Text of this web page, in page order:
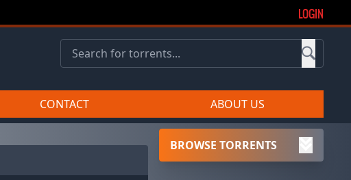
LOGIN
CONTACT ABOUT US
BROWSE TORRENTS